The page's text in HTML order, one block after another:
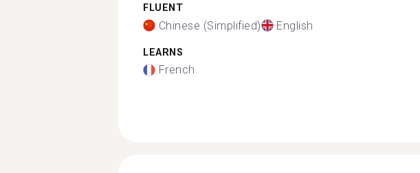
FLUENT
Chinese (Simplified) English
LEARNS
French